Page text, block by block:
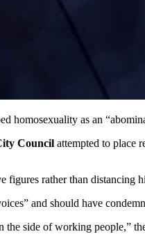
homosexuality as an
Council attempted to place
rather than distancing
and should have
side of working people,”